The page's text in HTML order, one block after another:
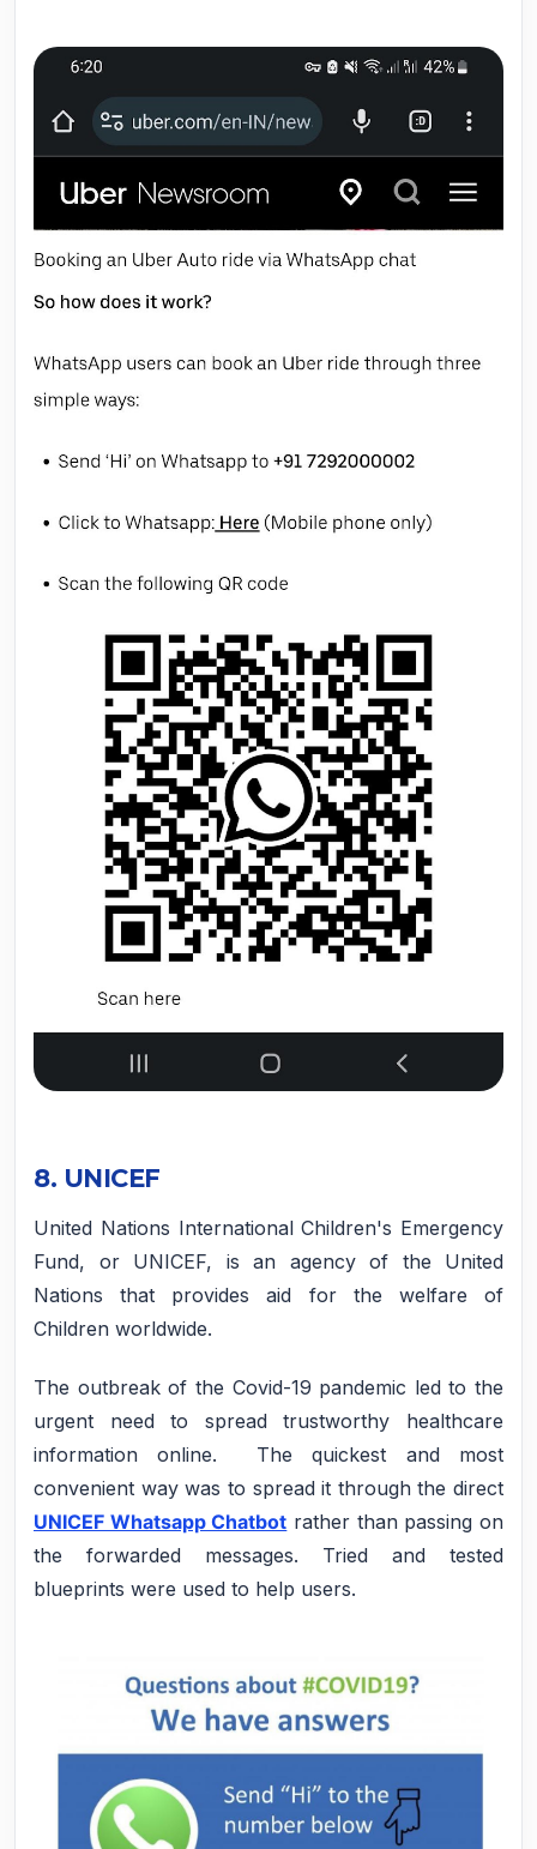
8. UNICEF
United Nations International Children's Emergency
Fund, or UNICEF, is an agency of the United
Nations that provides aid for the welfare of
Children worldwide.
The outbreak of the Covid-19 pandemic led to the
urgent need to spread trustworthy healthcare
information online. The quickest and most
convenient way was to spread it through the direct
UNICEF Whatsapp Chatbot rather than passing on
the forwarded messages. Tried and tested
blueprints were used to help users.